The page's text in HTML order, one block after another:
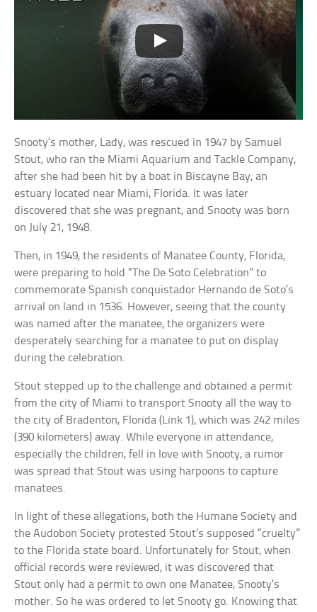
Snooty’s mother, Lady, was rescued in 1947 by Samuel
Stout, who ran the Miami Aquarium and Tackle Company,
after she had been hit by a boat in Biscayne Bay, an
estuary located near Miami, Florida. It was later
discovered that she was pregnant, and Snooty was born
on July 21, 1948.
Then, in 1949, the residents of Manatee County, Florida,
were preparing to hold “The De Soto Celebration” to
commemorate Spanish conquistador Hernando de Soto’s
arrival on land in 1536. However, seeing that the county
was named after the manatee, the organizers were
desperately searching for a manatee to put on display
during the celebration.
Stout stepped up to the challenge and obtained a permit
from the city of Miami to transport Snooty all the way to
the city of Bradenton, Florida (Link 1), which was 242 miles
(390 kilometers) away. While everyone in attendance,
especially the children, fell in love with Snooty, a rumor
was spread that Stout was using harpoons to capture
manatees.
In light of these allegations, both the Humane Society and
the Audobon Society protested Stout’s supposed “cruelty”
to the Florida state board. Unfortunately for Stout, when
official records were reviewed, it was discovered that
Stout only had a permit to own one Manatee, Snooty’s
mother. So he was ordered to let Snooty go. Knowing that